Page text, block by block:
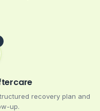
recovery plan and
up.